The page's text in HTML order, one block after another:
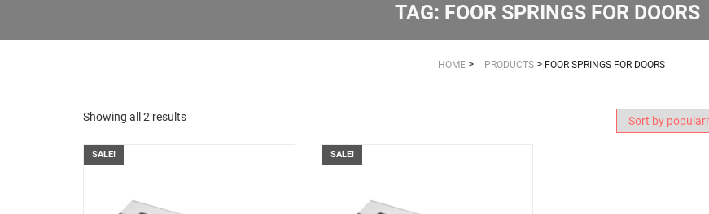
TAG: FOOR SPRINGS FOR DOORS
HOME> PRODUCTS> FOOR SPRINGS FOR DOORS
Showing all 2 results
SALE! SALE!